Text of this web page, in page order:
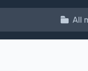
All